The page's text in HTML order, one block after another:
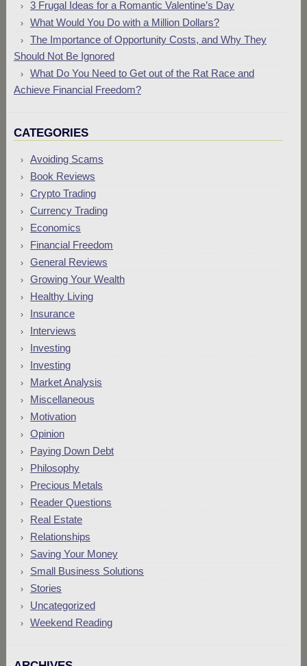
3 Frugal Ideas for a Romantic Valentine’s Day
What Would You Do with a Million Dollars?
The Importance of Opportunity Costs, and Why They
Should Not Be Ignored
What Do You Need to Get out of the Rat Race and
Achieve Financial Freedom?
CATEGORIES
Avoiding Scams
Book Reviews
Crypto Trading
Currency Trading
Economics
Financial Freedom
General Reviews
Growing Your Wealth
Healthy Living
Insurance
Interviews
Investing
Investing
Market Analysis
Miscellaneous
Motivation
Opinion
Paying Down Debt
Philosophy
Precious Metals
Reader Questions
Real Estate
Relationships
Saving Your Money
Small Business Solutions
Stories
Uncategorized
Weekend Reading